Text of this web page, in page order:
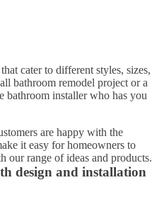
cater to different styles, sizes,
bathroom remodel project or a
bathroom installer who has you
are happy with the
it easy for homeowners to
our range of ideas and products.
design and installation